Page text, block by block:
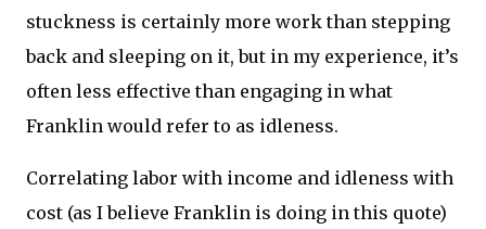
stuckness is certainly more work than stepping
back and sleeping on it, but in my experience, it’s
often less effective than engaging in what
Franklin would refer to as idleness.
Correlating labor with income and idleness with
cost (as I believe Franklin is doing in this quote)